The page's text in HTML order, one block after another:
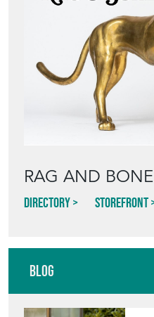
RAG AND BONE
Directory Storefront
Blog